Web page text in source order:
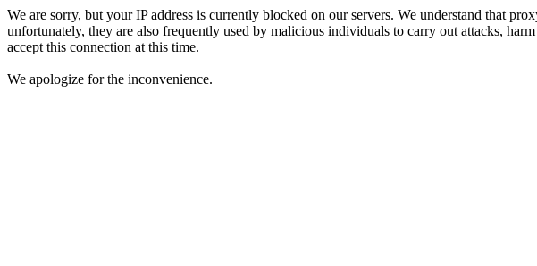
We are sorry, but your IP address is currently blocked on our servers. We understand that
unfortunately, they are also frequently used by malicious individuals to carry out attacks,
accept this connection at this time.
We apologize for the inconvenience.